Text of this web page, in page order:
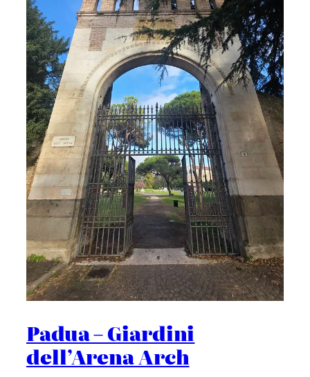
Padua – Giardini
dell’Arena Arch